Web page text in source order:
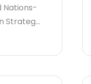
Nations-
Strategy